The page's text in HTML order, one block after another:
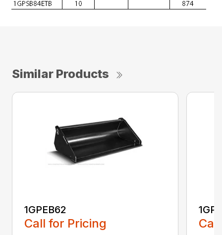
Similar Products
1GPEB62
Call for Pricing